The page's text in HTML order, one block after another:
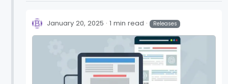
January 20, 2025 1 min read Releases